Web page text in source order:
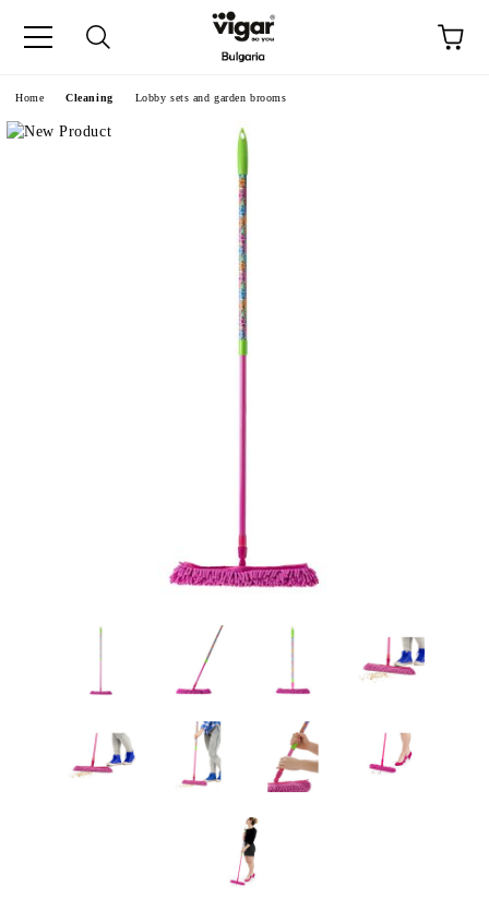
Home Cleaning Lobby sets and garden brooms